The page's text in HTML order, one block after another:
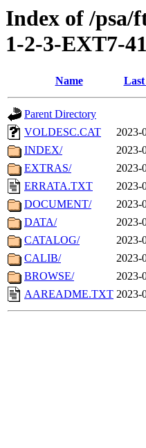
Index of /
1-2-3-EXT7-
Name
Parent Directory
VOLDESC.CAT
2023-
INDEX/
2023-
EXTRAS/
2023-
ERRATA.TXT
2023-
DOCUMENT/
2023-
DATA/
2023-
CATALOG/
2023-
CALIB/
2023-
BROWSE/
2023-
AAREADME.TXT 2023-